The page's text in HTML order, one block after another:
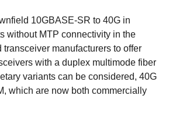
10GBASE-SR to 40G in
without MTP connectivity in the
manufacturers to offer
with a duplex multimode fiber
variants can be considered, 40G
which are now both commercially